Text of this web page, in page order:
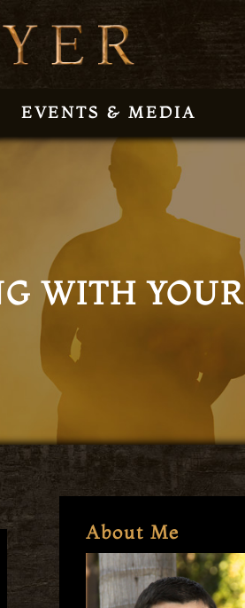
EVENTS & MEDIA
WITH YOUR
About Me